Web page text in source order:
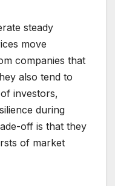
steady
move
companies that
also tend to
investors,
during
off is that they
of market